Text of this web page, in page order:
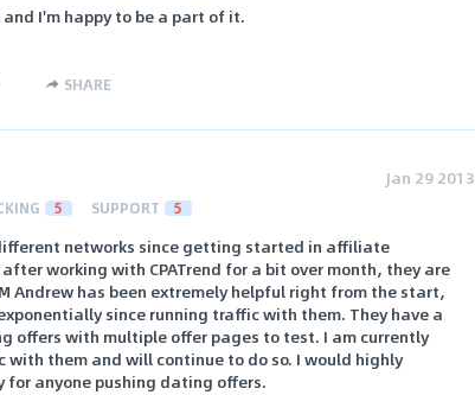
I'm happy to be a part of it.
SHARE
Jan 29 2013
5 SUPPORT 5
networks since getting started in affiliate
working with CPATrend for a bit over month, they are
Andrew has been extremely helpful right from the start,
since running traffic with them. They have a
offers with multiple offer pages to test. I am currently
them and will continue to do so. I would highly
for anyone pushing dating offers.